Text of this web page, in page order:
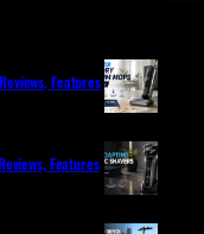
Features
Features